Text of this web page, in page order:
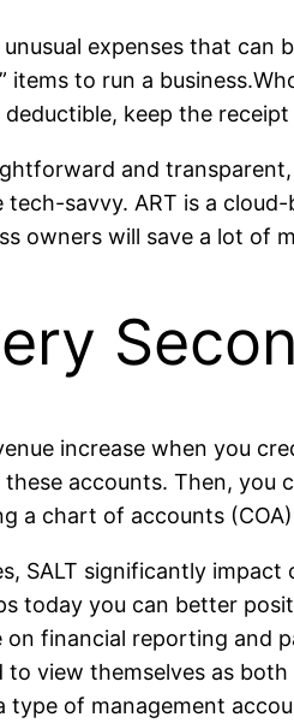
expenses that can
items to run a
keep the
and transparent,
savvy. ART is a
owners will save a lot of
increase when you
accounts. Then, you
a chart of accounts
SALT significantly impact
today you can better
on financial reporting and
to view themselves as
type of management